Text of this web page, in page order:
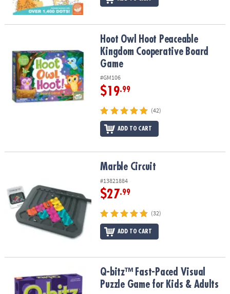
Hoot Owl Hoot Peaceable Kingdom Cooperative Board Game
Hoot Owl Hoot Peaceable
Kingdom Cooperative Board
Game
#GM106
$19.99
(42)
ADD TO CART
Marble Circuit
#13821884
$27.99
(32)
ADD TO CART
Q-bitz™ Fast-Paced Visual Puzzle Game for Kids & Adults
Q-bitz™ Fast-Paced Visual
Puzzle Game for Kids & Adults